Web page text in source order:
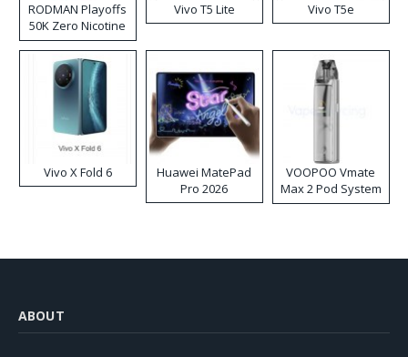
RODMAN Playoffs
50K Zero Nicotine
Disposable Vape
Vivo T5 Lite Vivo T5e
Vivo X Fold 6
Huawei MatePad
Pro 2026
VOOPOO Vmate
Max 2 Pod System
Kit
ABOUT